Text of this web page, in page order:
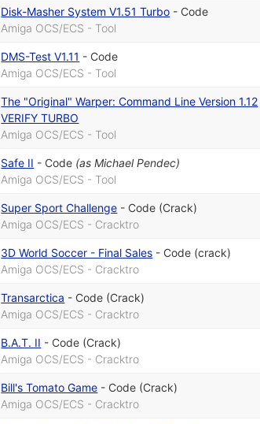
Disk-Masher System V1.51 Turbo - Code
Amiga OCS/ECS - Tool
DMS-Test V1.11 - Code
Amiga OCS/ECS - Tool
The "Original" Warper: Command Line Version 1.12
VERIFY TURBO
Amiga OCS/ECS - Tool
Safe II - Code (asMichael Pendec)
Amiga OCS/ECS - Tool
Super Sport Challenge - Code (Crack)
Amiga OCS/ECS - Cracktro
3D World Soccer - Final Sales - Code (crack)
Amiga OCS/ECS - Cracktro
Transarctica - Code (Crack)
Amiga OCS/ECS - Cracktro
B.A.T. II - Code (Crack)
Amiga OCS/ECS - Cracktro
Bill's Tomato Game - Code (Crack)
Amiga OCS/ECS - Cracktro